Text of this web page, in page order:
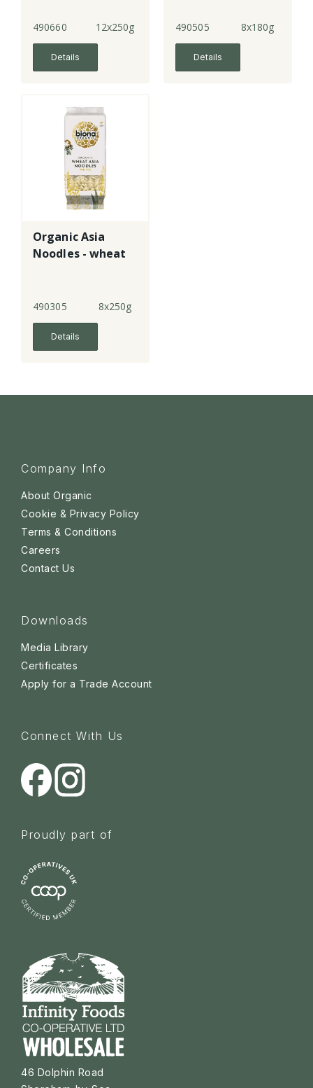
490660 12x250g
Details
490505 8x180g
Details
Organic Asia
Noodles - wheat
490305 8x250g
Details
Company Info
About Organic
Cookie & Privacy Policy
Terms & Conditions
Careers
Contact Us
Downloads
Media Library
Certificates
Apply for a Trade Account
Connect With Us
Proudly part of
46 Dolphin Road